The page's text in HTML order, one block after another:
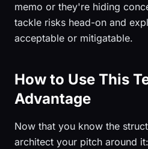
memo or they're hiding
tackle risks head-on and
acceptable or mitigatable.
How to Use This
Advantage
Now that you know the
architect your pitch around it: